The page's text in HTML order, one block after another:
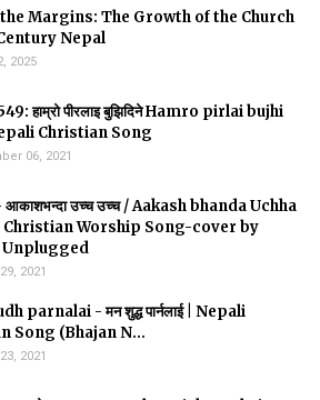
Margins: The Growth of the Church
Nepal
2025
हाम्रो पीरलाइ बुझिदिने Hamro pirlai bujhi
Christian Song
06, 2021
आकाशभन्दा उच्च उच्च / Aakash bhanda Uchha
Christian Worship Song-cover by
Unplugged
2021
parnalai - मन शुद्ध पार्नलाई | Nepali
Song (Bhajan N...
2021